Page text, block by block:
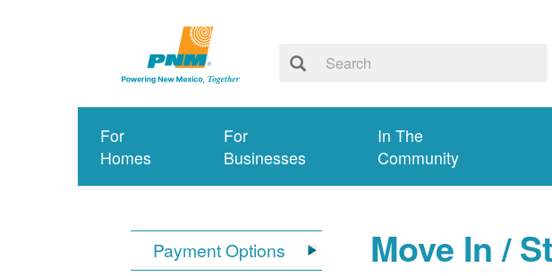
For
Homes
For
Businesses
In The
Community
Payment Options
Move In /